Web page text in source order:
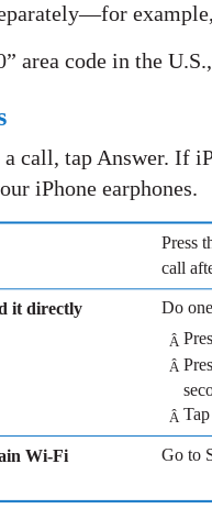
area code in the
call, tap Answer. If
iPhone earphones.
Press
call
it directly
Do
Â
Â
Â
Wi-Fi
Go to